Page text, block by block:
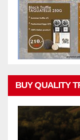
BUY QUALITY